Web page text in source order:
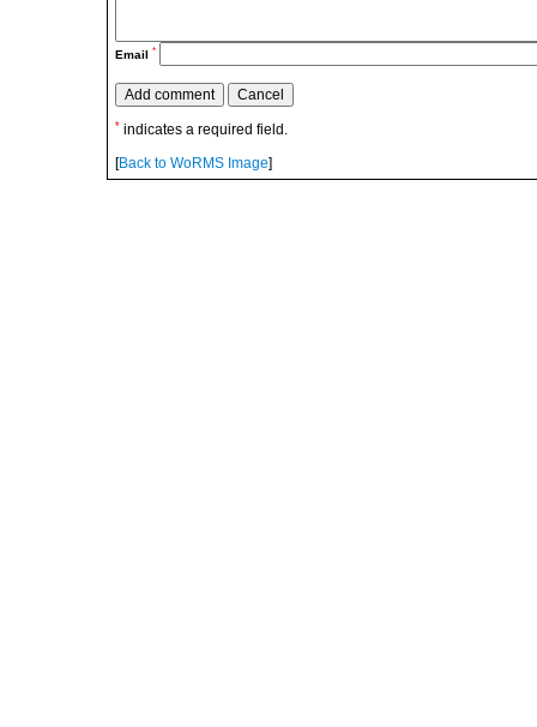
Email *
* indicates a required field.
[Back to WoRMS Image]